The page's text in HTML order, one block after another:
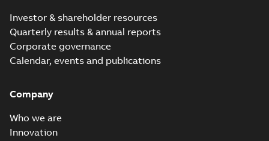
Investor & shareholder resources
Quarterly results & annual reports
Corporate governance
Calendar, events and publications
Company
Who we are
Innovation